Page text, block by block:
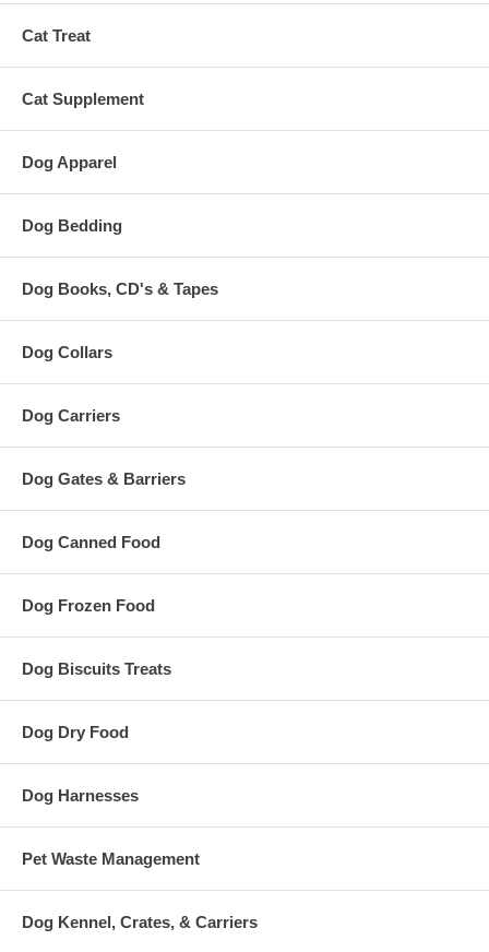
Cat Treat
Cat Supplement
Dog Apparel
Dog Bedding
Dog Books, CD's & Tapes
Dog Collars
Dog Carriers
Dog Gates & Barriers
Dog Canned Food
Dog Frozen Food
Dog Biscuits Treats
Dog Dry Food
Dog Harnesses
Pet Waste Management
Dog Kennel, Crates, & Carriers